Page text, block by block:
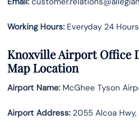
Working Hours:Everyday 24 Hours
Knoxville Airport Office
Map Location
Airport Name:McGhee Tyson
Airport Address:2055 Alcoa Hwy,